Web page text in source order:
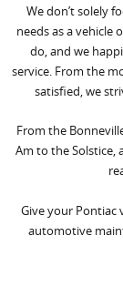
We don’t solely
needs as a vehicle
do, and we
service. From the
satisfied, we
From the
Am to the Solstice,
Give your Pontiac
automotive